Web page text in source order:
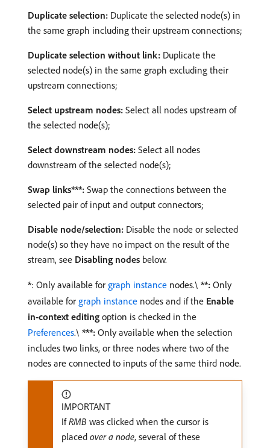
Duplicate selection: Duplicate the selected node(s) in
the same graph including their upstream connections;
Duplicate selection without link: Duplicate the
selected node(s) in the same graph excluding their
upstream connections;
Select upstream nodes: Select all nodes upstream of
the selected node(s);
Select downstream nodes: Select all nodes
downstream of the selected node(s);
Swap links***: Swap the connections between the
selected pair of input and output connectors;
Disable node/selection: Disable the node or selected
node(s) so they have no impact on the result of the
stream, see Disabling nodes below.
*: Only available for graph instance nodes.\ **: Only
available for graph instance nodes and if the Enable
in-context editing option is checked in the
Preferences.\ ***: Only available when the selection
includes two links, or three nodes where two of the
nodes are connected to inputs of the same third node.
IMPORTANT
IfRMB was clicked when the cursor is
placed over a node, several of these